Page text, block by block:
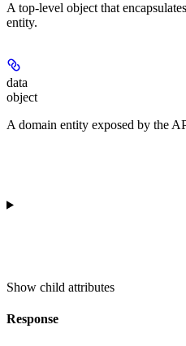
A top-level object that
entity.
data
object
A domain entity exposed by the
Show child attributes
Response